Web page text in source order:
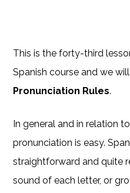
This is the forty-third
Spanish course and we
Pronunciation Rules.
In general and in relation
pronunciation is easy.
straightforward and quite
sound of each letter, or